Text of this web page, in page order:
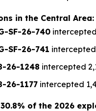
in the Central Area:
SF-26-740
SF-26-741
26-1248 intercepted
26-1177 intercepted
30.8% of the 2026